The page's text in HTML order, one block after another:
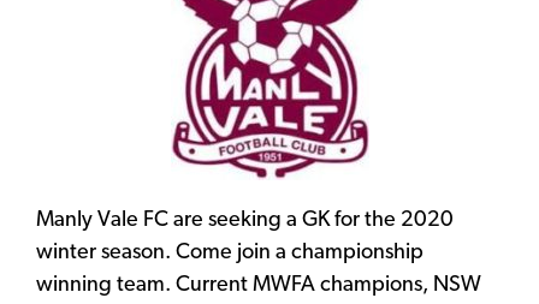
Manly Vale FC are seeking a GK for the 2020
winter season. Come join a championship
winning team. Current MWFA champions, NSW